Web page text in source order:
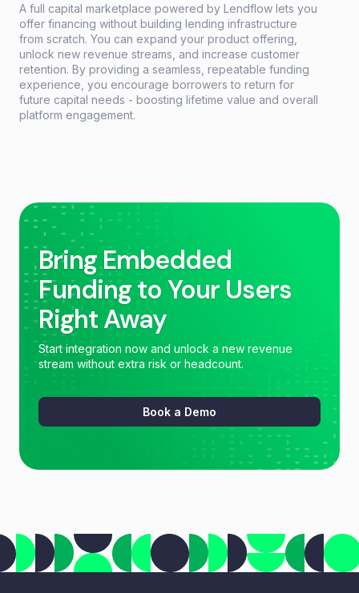
A full capital marketplace powered by Lendflow lets you
offer financing without building lending infrastructure
from scratch. You can expand your product offering,
unlock new revenue streams, and increase customer
retention. By providing a seamless, repeatable funding
experience, you encourage borrowers to return for
future capital needs - boosting lifetime value and overall
platform engagement.
Bring Embedded
Funding to Your Users
Right Away
Start integration now and unlock a new revenue
stream without extra risk or headcount.
Book a Demo